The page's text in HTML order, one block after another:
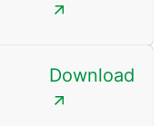
Download